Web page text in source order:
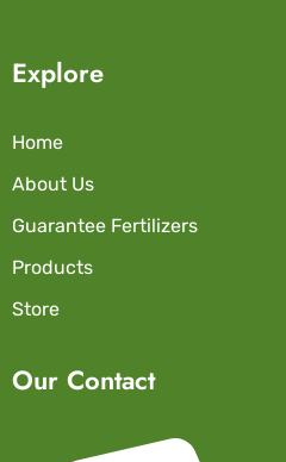
Explore
Home
About Us
Guarantee Fertilizers
Products
Store
Our Contact